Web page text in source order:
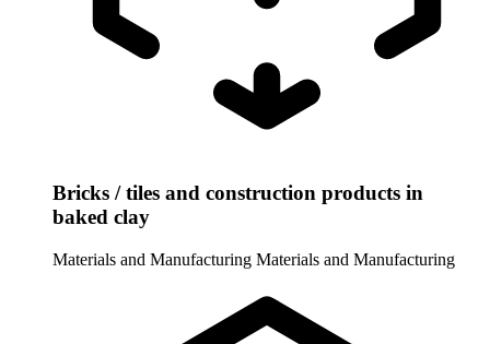
Bricks / tiles and construction products in
baked clay
Materials and Manufacturing Materials and Manufacturing